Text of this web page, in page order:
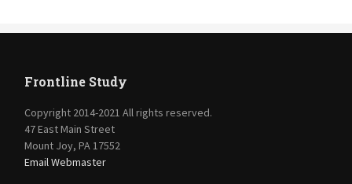
Frontline Study
Copyright 2014-2021 All rights reserved.
47 East Main Street
Mount Joy, PA 17552
Email Webmaster